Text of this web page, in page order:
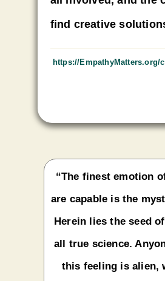
find creative
https://EmpathyMatters.org/
“The finest emotion
are capable is the
Herein lies the seed
all true science.
this feeling is alien,